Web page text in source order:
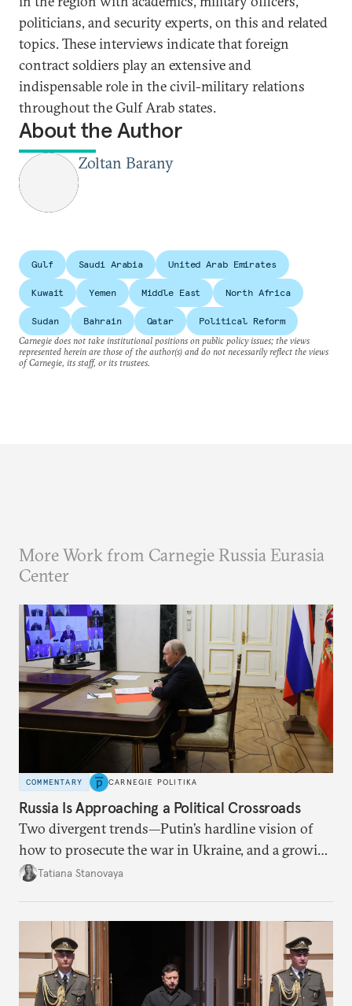
politicians, and security experts, on this and related
topics. These interviews indicate that foreign
contract soldiers play an extensive and
indispensable role in the civil-military relations
throughout the Gulf Arab states.
About the Author
Zoltan Barany
Gulf Saudi Arabia United Arab Emirates
Kuwait Yemen Middle East North Africa
Sudan Bahrain Qatar
Political Reform
Carnegie does not take institutional positions on public policy issues; the views
represented herein are those of the author(s) and do not necessarily reflect the views
of Carnegie, its staff, or its trustees.
More Work from Carnegie Russia Eurasia
Center
COMMENTARY CARNEGIE POLITIKA
Russia Is Approaching a Political Crossroads
Two divergent trends—Putin’s hardline vision of
how to prosecute the war in Ukraine, and a growing
desire for change in Russia—could tear the regime
Tatiana Stanovaya